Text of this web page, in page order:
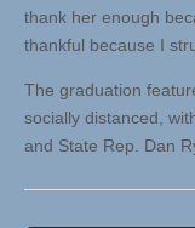
thank her enough
thankful because I
The graduation
socially distanced,
and State Rep. Dan